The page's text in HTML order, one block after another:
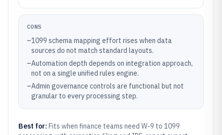
CONS
–1099 schema mapping effort rises when data
sources do not match standard layouts.
–Automation depth depends on integration approach,
not on a single unified rules engine.
–Admin governance controls are functional but not
granular to every processing step.
Best for: Fits when finance teams need W-9 to 1099